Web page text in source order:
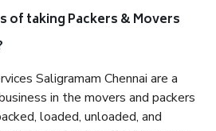
of taking Packers & Movers
Saligramam Chennai are a
in the movers and packers
loaded, unloaded, and